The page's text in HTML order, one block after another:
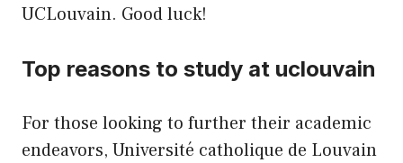
UCLouvain. Good luck!
Top reasons to study at uclouvain
For those looking to further their academic
endeavors, Université catholique de Louvain